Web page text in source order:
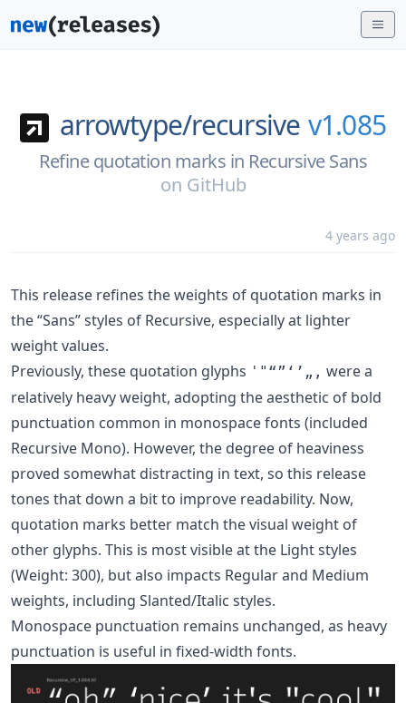
arrowtype/recursive v1.085
Refine quotation marks in Recursive Sans
on GitHub
4 years ago
This release refines the weights of quotation marks in
the “Sans” styles of Recursive, especially at lighter
weight values.
Previously, these quotation glyphs '"“”‘’„‚ were a
relatively heavy weight, adopting the aesthetic of bold
punctuation common in monospace fonts (included
Recursive Mono). However, the degree of heaviness
proved somewhat distracting in text, so this release
tones that down a bit to improve readability. Now,
quotation marks better match the visual weight of
other glyphs. This is most visible at the Light styles
(Weight: 300), but also impacts Regular and Medium
weights, including Slanted/Italic styles.
Monospace punctuation remains unchanged, as heavy
punctuation is useful in fixed-width fonts.